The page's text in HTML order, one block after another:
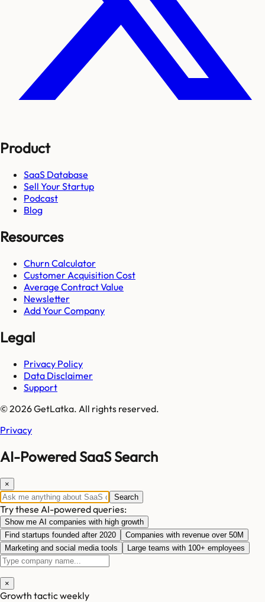
Product
SaaS Database
Sell Your Startup
Podcast
Blog
Resources
Churn Calculator
Customer Acquisition Cost
Average Contract Value
Newsletter
Add Your Company
Legal
Privacy Policy
Data Disclaimer
Support
© 2026 GetLatka. All rights reserved.
Privacy
AI-Powered SaaS Search
×
Search
Try these AI-powered queries:
Show me AI companies with high growth
Find startups founded after 2020
Companies with revenue over 50M
Marketing and social media tools
Large teams with 100+ employees
×
Growth tactic weekly